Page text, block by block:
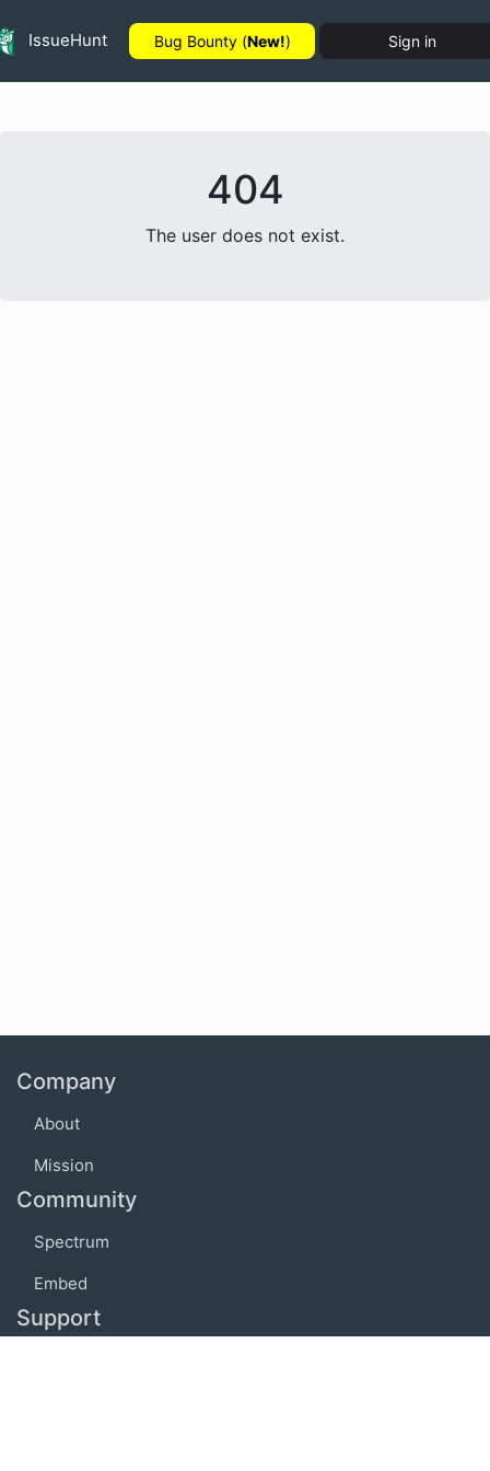
IssueHunt Bug Bounty (New!) Sign in
404
The user does not exist.
Company
About
Mission
Community
Spectrum
Embed
Support